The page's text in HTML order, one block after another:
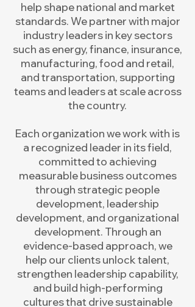
help shape national and market
standards. We partner with major
industry leaders in key sectors
such as energy, finance, insurance,
manufacturing, food and retail,
and transportation, supporting
teams and leaders at scale across
the country.
Each organization we work with is
a recognized leader in its field,
committed to achieving
measurable business outcomes
through strategic people
development, leadership
development, and organizational
development. Through an
evidence-based approach, we
help our clients unlock talent,
strengthen leadership capability,
and build high-performing
cultures that drive sustainable